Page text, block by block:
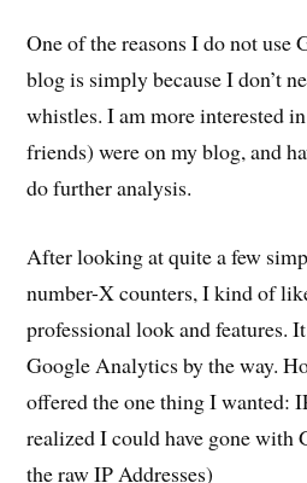
One of the reasons I do not
blog is simply because I don’t
whistles. I am more interested
friends) were on my blog, and
do further analysis.
After looking at quite a few
number-X counters, I kind of
professional look and features.
Google Analytics by the way.
offered the one thing I wanted:
realized I could have gone with
the raw IP Addresses)